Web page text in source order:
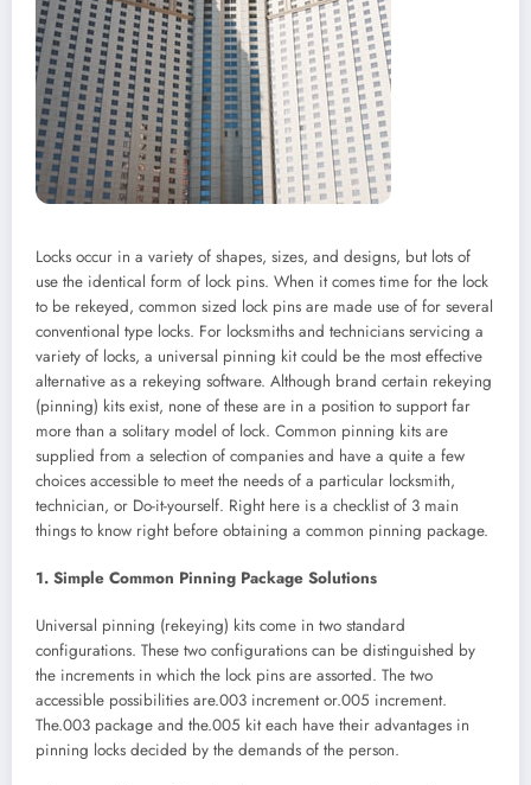
Locks occur in a variety of shapes, sizes, and designs, but lots of
use the identical form of lock pins. When it comes time for the lock
to be rekeyed, common sized lock pins are made use of for several
conventional type locks. For locksmiths and technicians servicing a
variety of locks, a universal pinning kit could be the most effective
alternative as a rekeying software. Although brand certain rekeying
(pinning) kits exist, none of these are in a position to support far
more than a solitary model of lock. Common pinning kits are
supplied from a selection of companies and have a quite a few
choices accessible to meet the needs of a particular locksmith,
technician, or Do-it-yourself. Right here is a checklist of 3 main
things to know right before obtaining a common pinning package.
1. Simple Common Pinning Package Solutions
Universal pinning (rekeying) kits come in two standard
configurations. These two configurations can be distinguished by
the increments in which the lock pins are assorted. The two
accessible possibilities are.003 increment or.005 increment.
The.003 package and the.005 kit each have their advantages in
pinning locks decided by the demands of the person.